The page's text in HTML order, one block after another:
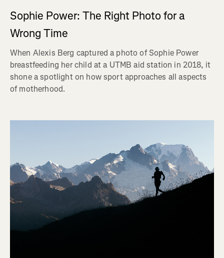
Sophie Power: The Right Photo for a
Wrong Time
When Alexis Berg captured a photo of Sophie Power
breastfeeding her child at a UTMB aid station in 2018, it
shone a spotlight on how sport approaches all aspects
of motherhood.